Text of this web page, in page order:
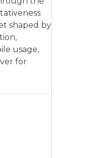
shaped by
usage,
for